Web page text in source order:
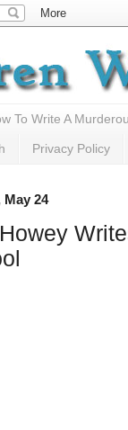
To Write A
Privacy Policy
May 24